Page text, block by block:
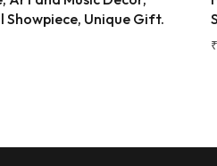
I love the quality of the bottle.
for gifting purpose.
Auspicious Gift.